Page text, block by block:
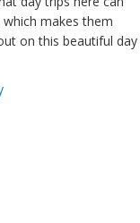
makes them
on this beautiful day